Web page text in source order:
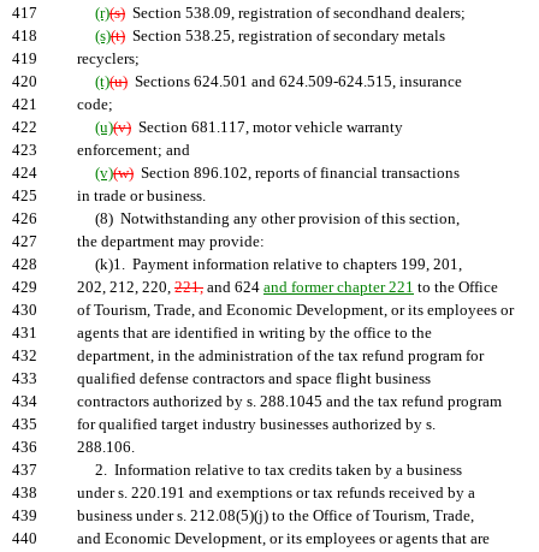
417
(r)(s) Section 538.09, registration of secondhand dealers;
418
(s)(t) Section 538.25, registration of secondary metals
419
recyclers;
420
(t)(u) Sections 624.501 and 624.509-624.515, insurance
421
code;
422
(u)(v) Section 681.117, motor vehicle warranty
423
enforcement; and
424
(v)(w) Section 896.102, reports of financial transactions
425
in trade or business.
426
(8) Notwithstanding any other provision of this section,
427
the department may provide:
428
(k)1. Payment information relative to chapters 199, 201,
429
202, 212, 220, 221, and 624 and former chapter 221 to the Office
430
of Tourism, Trade, and Economic Development, or its employees or
431
agents that are identified in writing by the office to the
432
department, in the administration of the tax refund program for
433
qualified defense contractors and space flight business
434
contractors authorized by s. 288.1045 and the tax refund program
435
for qualified target industry businesses authorized by s.
436
288.106.
437
2. Information relative to tax credits taken by a business
438
under s. 220.191 and exemptions or tax refunds received by a
439
business under s. 212.08(5)(j) to the Office of Tourism, Trade,
440
and Economic Development, or its employees or agents that are